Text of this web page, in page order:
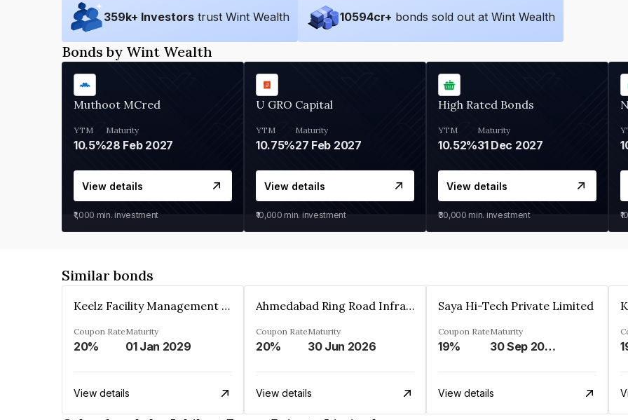
359k+ Investors trust Wint Wealth 10594cr+ bonds sold out at Wint Wealth
Bonds by Wint Wealth
Muthoot MCred
YTM
10.5%
Maturity
28 Feb 2027
View details
₹1,000 min. investment
U GRO Capital
YTM
10.75%
Maturity
27 Feb 2027
View details
₹10,000 min. investment
High Rated Bonds
YTM
10.52%
Maturity
31 Dec 2027
View details
₹30,000 min. investment
Similar bonds
Keelz Facility Management Services Private Limited
Coupon Rate
20%
Maturity
01 Jan 2029
View details
Ahmedabad Ring Road Infrastructure Ltd
Coupon Rate
20%
Maturity
30 Jun 2026
View details
Saya Hi-Tech Private Limited
Coupon Rate
19%
Maturity
30 Sep 2028
View details